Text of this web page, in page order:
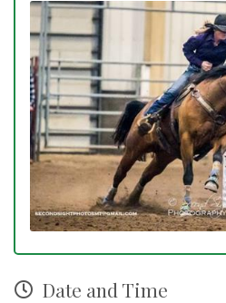
Date and Time